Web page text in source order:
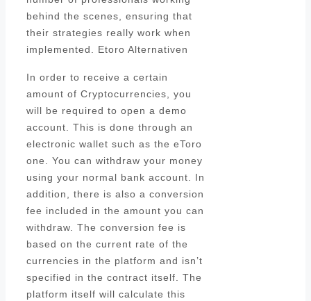
behind the scenes, ensuring that
their strategies really work when
implemented. Etoro Alternativen
In order to receive a certain
amount of Cryptocurrencies, you
will be required to open a demo
account. This is done through an
electronic wallet such as the eToro
one. You can withdraw your money
using your normal bank account. In
addition, there is also a conversion
fee included in the amount you can
withdraw. The conversion fee is
based on the current rate of the
currencies in the platform and isn’t
specified in the contract itself. The
platform itself will calculate this